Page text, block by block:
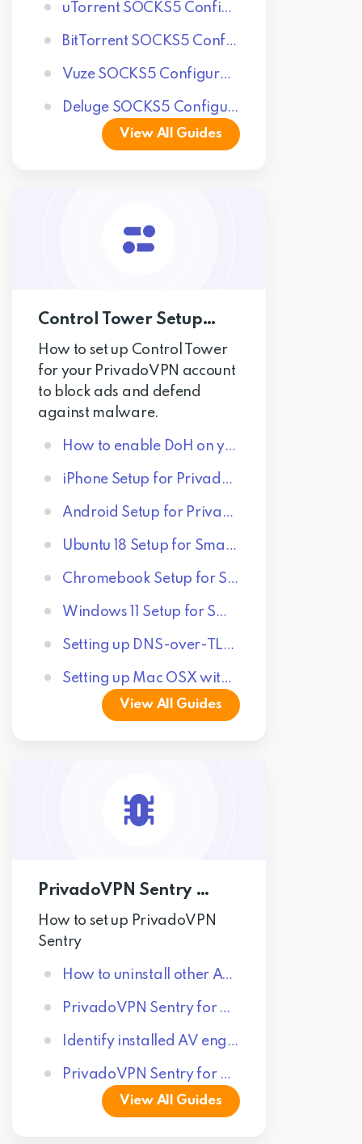
uTorrent SOCKS5 Configuration
BitTorrent SOCKS5 Configuration
Vuze SOCKS5 Configuration
Deluge SOCKS5 Configuration
View All Guides
Control Tower Setup Guides
How to set up Control Tower
for your PrivadoVPN account
to block ads and defend
against malware.
How to enable DoH on your browser
iPhone Setup for Privado Control Tower
Android Setup for Privado Control Tower
Ubuntu 18 Setup for Smart DNS Proxy
Chromebook Setup for Smart DNS Proxy
Windows 11 Setup for SmartDNS Proxy
Setting up DNS-over-TLS on Android 11+
Setting up Mac OSX with Privado Control Tower
View All Guides
PrivadoVPN Sentry Guides
How to set up PrivadoVPN
Sentry
How to uninstall other AV engines
PrivadoVPN Sentry for Windows
Identify installed AV engines
PrivadoVPN Sentry for Android
View All Guides